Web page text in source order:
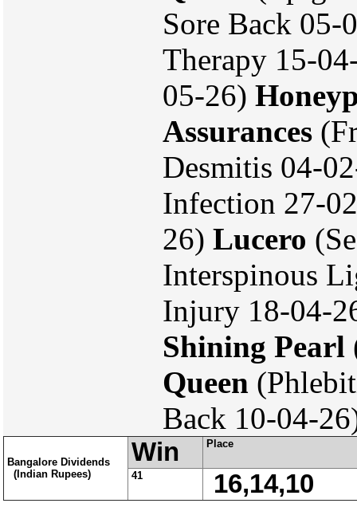
Sore Back 05-
Therapy 15-
05-26)
Assurances
Desmitis 04-
Infection 27-
26) Lucero
Interspinous
Injury 18-04-
Shining Pearl
Queen
Back 10-04-
Bangalore Dividends
(Indian Rupees)
Win Place
41 16,14,10